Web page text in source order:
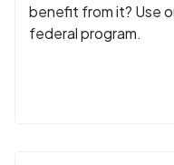
benefit from it? Use
federal program.